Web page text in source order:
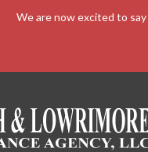
We are now excited to